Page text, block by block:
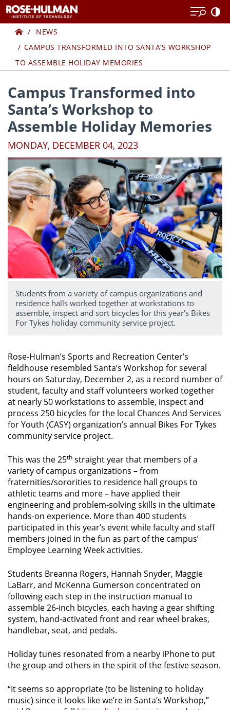
to
content
to
contentHome
NEWS
CAMPUS TRANSFORMED INTO SANTA’S WORKSHOP
TO ASSEMBLE HOLIDAY MEMORIES
Campus Transformed into
Santa’s Workshop to
Assemble Holiday Memories
MONDAY, DECEMBER 04, 2023
Students from a variety of campus organizations and
residence halls worked together at workstations to
assemble, inspect and sort bicycles for this year’s Bikes
For Tykes holiday community service project.
Rose-Hulman’s Sports and Recreation Center’s
fieldhouse resembled Santa’s Workshop for several
hours on Saturday, December 2, as a record number of
student, faculty and staff volunteers worked together
at nearly 50 workstations to assemble, inspect and
process 250 bicycles for the local Chances And Services
for Youth (CASY) organization’s annual Bikes For Tykes
community service project.
This was the 25th straight year that members of a
variety of campus organizations – from
fraternities/sororities to residence hall groups to
athletic teams and more – have applied their
engineering and problem-solving skills in the ultimate
hands-on experience. More than 400 students
participated in this year’s event while faculty and staff
members joined in the fun as part of the campus’
Employee Learning Week activities.
Students Breanna Rogers, Hannah Snyder, Maggie
LaBarr, and McKenna Gumerson concentrated on
following each step in the instruction manual to
assemble 26-inch bicycles, each having a gear shifting
system, hand-activated front and rear wheel brakes,
handlebar, seat, and pedals.
Holiday tunes resonated from a nearby iPhone to put
the group and others in the spirit of the festive season.
“It seems so appropriate (to be listening to holiday
music) since it looks like we’re in Santa’s Workshop,”